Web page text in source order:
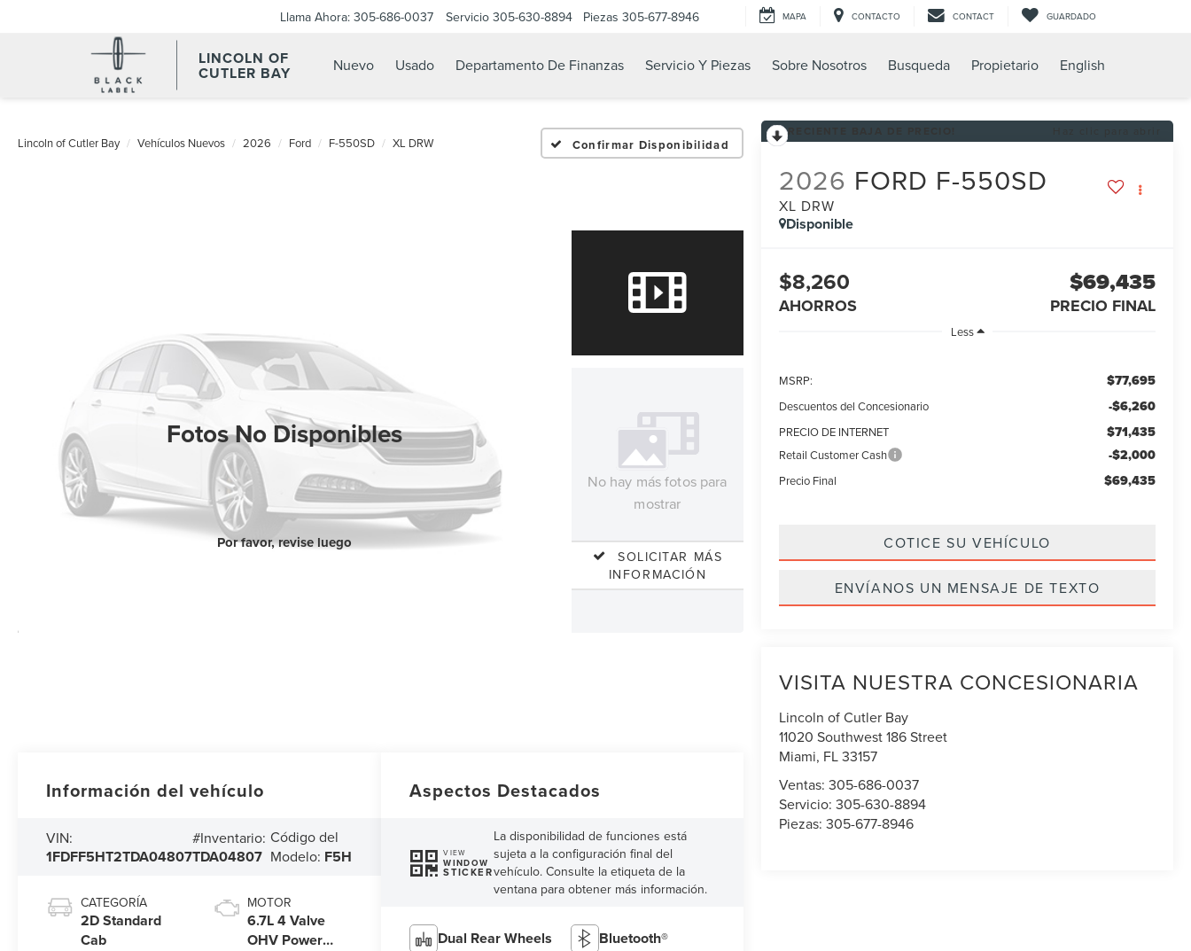
LINCOLN OF
CUTLER BAY
Llama Ahora: 305-686-0037 Servicio 305-630-8894 Piezas 305-677-8946 MAPA CONTACTO CONTACT GUARDADO
Nuevo Usado Departamento De Finanzas Servicio Y Piezas Sobre Nosotros Busqueda Propietario English
Lincoln of Cutler Bay Vehículos Nuevos 2026 Ford F-550SD XL DRW Confirmar Disponibilidad
Fotos No Disponibles
Por favor, revise luego
No hay más fotos para
mostrar
SOLICITAR MÁS
INFORMACIÓN
2026 FORD F-550SD
XL DRW
Disponible
$8,260
AHORROS
$69,435
PRECIO FINAL
Less
MSRP: $77,695
Descuentos del Concesionario -$6,260
PRECIO DE INTERNET $71,435
Retail Customer Cash -$2,000
Precio Final $69,435
COTICE SU VEHÍCULO
ENVÍANOS UN MENSAJE DE TEXTO
VISITA NUESTRA CONCESIONARIA
Lincoln of Cutler Bay
11020 Southwest 186 Street
Miami, FL33157
Ventas:305-686-0037
Servicio:305-630-8894
Piezas:305-677-8946
Información del vehículo
VIN:
1FDFF5HT2TDA04807
#Inventario:
TDA04807
Código del
Modelo: F5H
CATEGORÍA
2D Standard
Cab
MOTOR
6.7L 4 Valve
OHV Power
Aspectos Destacados
VIEW
WINDOW
STICKER
La disponibilidad de funciones está
sujeta a la configuración final del
vehículo. Consulte la etiqueta de la
ventana para obtener más información.
Dual Rear Wheels Bluetooth®